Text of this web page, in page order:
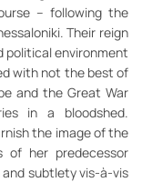
– following the
Their reign
political environment
with not the best of
and the Great War
in a bloodshed.
the image of the
of her predecessor
subtlety vis-à-vis